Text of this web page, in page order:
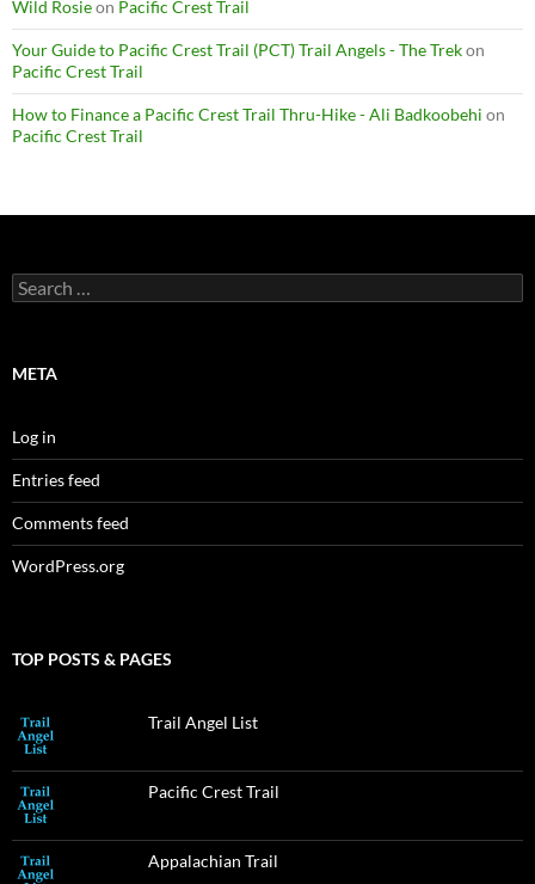
Wild Rosieon Pacific Crest Trail
Your Guide to Pacific Crest Trail (PCT) Trail Angels - The Trekon
Pacific Crest Trail
How to Finance a Pacific Crest Trail Thru-Hike - Ali Badkoobehi on
Pacific Crest Trail
Search
for:
META
Log in
Entries feed
Comments feed
WordPress.org
TOP POSTS & PAGES
Trail Angel List
Pacific Crest Trail
Appalachian Trail